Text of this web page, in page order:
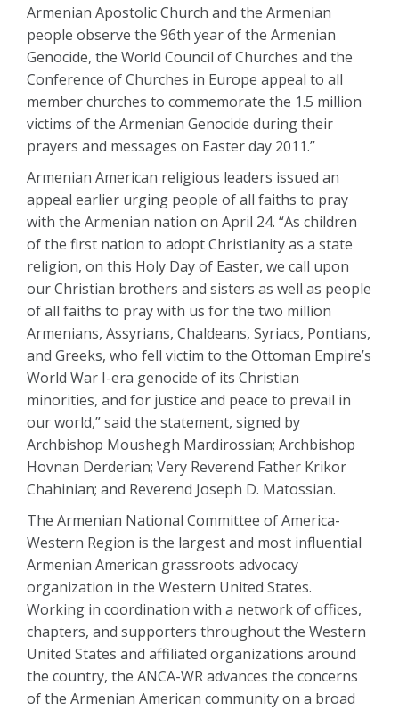
Armenian Apostolic Church and the Armenian
people observe the 96th year of the Armenian
Genocide, the World Council of Churches and the
Conference of Churches in Europe appeal to all
member churches to commemorate the 1.5 million
victims of the Armenian Genocide during their
prayers and messages on Easter day 2011.”
Armenian American religious leaders issued an
appeal earlier urging people of all faiths to pray
with the Armenian nation on April 24. “As children
of the first nation to adopt Christianity as a state
religion, on this Holy Day of Easter, we call upon
our Christian brothers and sisters as well as people
of all faiths to pray with us for the two million
Armenians, Assyrians, Chaldeans, Syriacs, Pontians,
and Greeks, who fell victim to the Ottoman Empire’s
World War I-era genocide of its Christian
minorities, and for justice and peace to prevail in
our world,” said the statement, signed by
Archbishop Moushegh Mardirossian; Archbishop
Hovnan Derderian; Very Reverend Father Krikor
Chahinian; and Reverend Joseph D. Matossian.
The Armenian National Committee of America-
Western Region is the largest and most influential
Armenian American grassroots advocacy
organization in the Western United States.
Working in coordination with a network of offices,
chapters, and supporters throughout the Western
United States and affiliated organizations around
the country, the ANCA-WR advances the concerns
of the Armenian American community on a broad